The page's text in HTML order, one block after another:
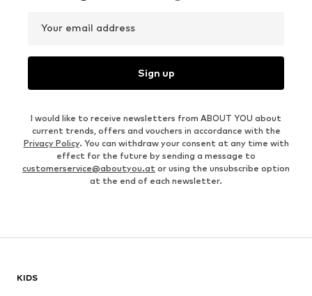
Your email address
Sign up
I would like to receive newsletters from ABOUT YOU about
current trends, offers and vouchers in accordance with the
Privacy Policy. You can withdraw your consent at any time with
effect for the future by sending a message to
customerservice@aboutyou.at or using the unsubscribe option
at the end of each newsletter.
KIDS